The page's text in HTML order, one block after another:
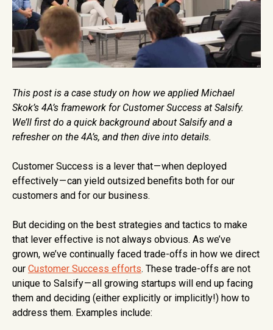
This post is a case study on how we applied Michael
Skok’s 4A’s framework for Customer Success at Salsify.
We’ll first do a quick background about Salsify and a
refresher on the 4A’s, and then dive into details.
Customer Success is a lever that — when deployed
effectively — can yield outsized benefits both for our
customers and for our business.
But deciding on the best strategies and tactics to make
that lever effective is not always obvious. As we’ve
grown, we’ve continually faced trade-offs in how we direct
our Customer Success efforts. These trade-offs are not
unique to Salsify — all growing startups will end up facing
them and deciding (either explicitly or implicitly!) how to
address them. Examples include: